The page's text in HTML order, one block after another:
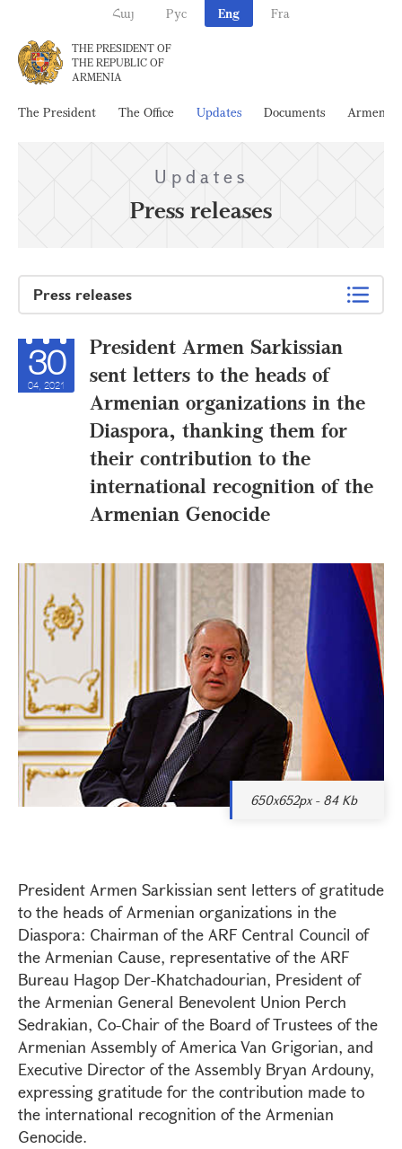
Հայ Рус Eng Fra
THE PRESIDENT OF
THE REPUBLIC OF
ARMENIA
The President The Office Updates Documents Armenia
Updates
Press releases
Press releases
30
04, 2021
President Armen Sarkissian
sent letters to the heads of
Armenian organizations in the
Diaspora, thanking them for
their contribution to the
international recognition of the
Armenian Genocide
650x652px - 84 Kb
President Armen Sarkissian sent letters of gratitude
to the heads of Armenian organizations in the
Diaspora: Chairman of the ARF Central Council of
the Armenian Cause, representative of the ARF
Bureau Hagop Der-Khatchadourian, President of
the Armenian General Benevolent Union Perch
Sedrakian, Co-Chair of the Board of Trustees of the
Armenian Assembly of America Van Grigorian, and
Executive Director of the Assembly Bryan Ardouny,
expressing gratitude for the contribution made to
the international recognition of the Armenian
Genocide.